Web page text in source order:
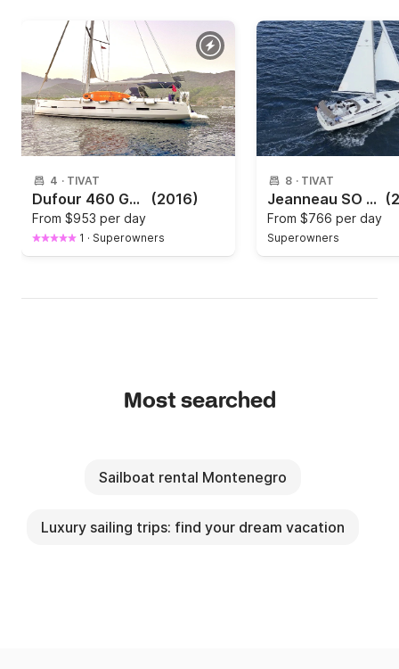
4 · TIVAT
Dufour 460 GL Porto Montenegro (2016)
From $953 per day
1 · Superowners
8 · TIVAT
Jeanneau SO 44
From $766 per day
Superowners
Most searched
Sailboat rental Montenegro
Luxury sailing trips: find your dream vacation